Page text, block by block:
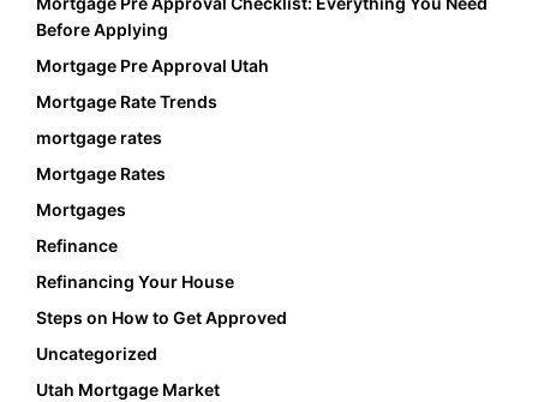
Before Applying
Mortgage Pre Approval Utah
Mortgage Rate Trends
mortgage rates
Mortgage Rates
Mortgages
Refinance
Refinancing Your House
Steps on How to Get Approved
Uncategorized
Utah Mortgage Market